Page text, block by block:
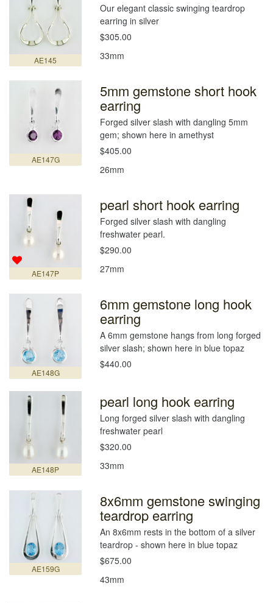
AE145
Our elegant classic swinging teardrop
earring in silver
$305.00
33mm
AE147G
5mm gemstone short hook
earring
Forged silver slash with dangling 5mm
gem; shown here in amethyst
$405.00
26mm
AE147P
pearl short hook earring
Forged silver slash with dangling
freshwater pearl.
$290.00
27mm
AE148G
6mm gemstone long hook
earring
A 6mm gemstone hangs from long forged
silver slash; shown here in blue topaz
$440.00
AE148P
pearl long hook earring
Long forged silver slash with dangling
freshwater pearl
$320.00
33mm
AE159G
8x6mm gemstone swinging
teardrop earring
An 8x6mm rests in the bottom of a silver
teardrop - shown here in blue topaz
$675.00
43mm